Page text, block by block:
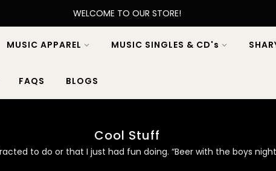
WELCOME TO OUR STORE!
MUSIC APPAREL MUSIC SINGLES & CD's
FAQS BLOGS
Cool Stuff
to do or that I just had fun doing. “Beer with the boys